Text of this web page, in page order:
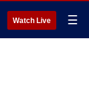
Watch Live ☰